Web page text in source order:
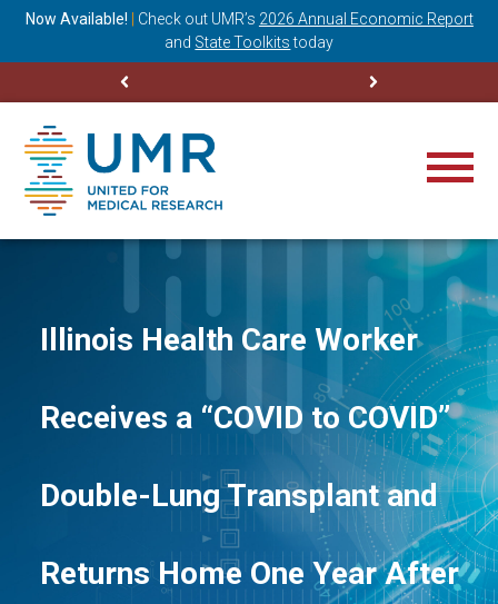
Now Available! Check out UMR’s 2026 Annual Economic Report
and State Toolkits today
Illinois Health Care Worker
Receives a “COVID to COVID”
Double-Lung Transplant and
Returns Home One Year After